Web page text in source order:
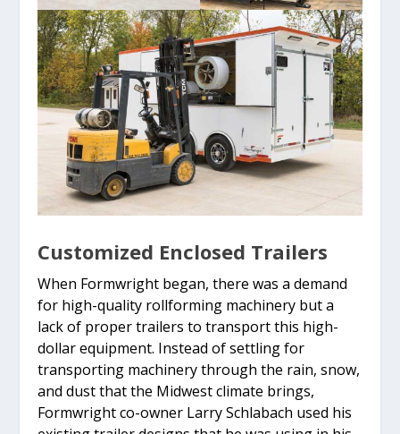
Customized Enclosed Trailers
When Formwright began, there was a demand
for high-quality rollforming machinery but a
lack of proper trailers to transport this high-
dollar equipment. Instead of settling for
transporting machinery through the rain, snow,
and dust that the Midwest climate brings,
Formwright co-owner Larry Schlabach used his